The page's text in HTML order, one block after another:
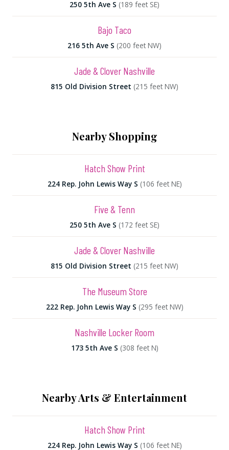
250 5th Ave S (189 feet SE)
Bajo Taco
216 5th Ave S (200 feet NW)
Jade & Clover Nashville
815 Old Division Street (215 feet NW)
Nearby Shopping
Hatch Show Print
224 Rep. John Lewis Way S (106 feet NE)
Five & Tenn
250 5th Ave S (172 feet SE)
Jade & Clover Nashville
815 Old Division Street (215 feet NW)
The Museum Store
222 Rep. John Lewis Way S (295 feet NW)
Nashville Locker Room
173 5th Ave S (308 feet N)
Nearby Arts & Entertainment
Hatch Show Print
224 Rep. John Lewis Way S (106 feet NE)